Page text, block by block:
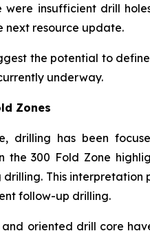
were insufficient drill
next resource update.
the potential to
underway.
Zones
drilling has been
the 300 Fold Zone
drilling. This
follow-up drilling.
and oriented drill core